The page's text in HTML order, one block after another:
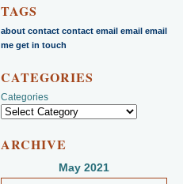
TAGS
about contact contact email email email
me get in touch
CATEGORIES
Categories
ARCHIVE
May 2021